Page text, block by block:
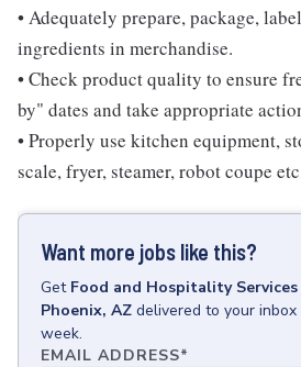
• Adequately prepare, package,
ingredients in merchandise.
• Check product quality to ensure
by" dates and take appropriate
• Properly use kitchen equipment,
scale, fryer, steamer, robot coupe
Want more jobs like this?
Get Food and Hospitality Services
Phoenix, AZ delivered to your inbox
week.
EMAIL ADDRESS*